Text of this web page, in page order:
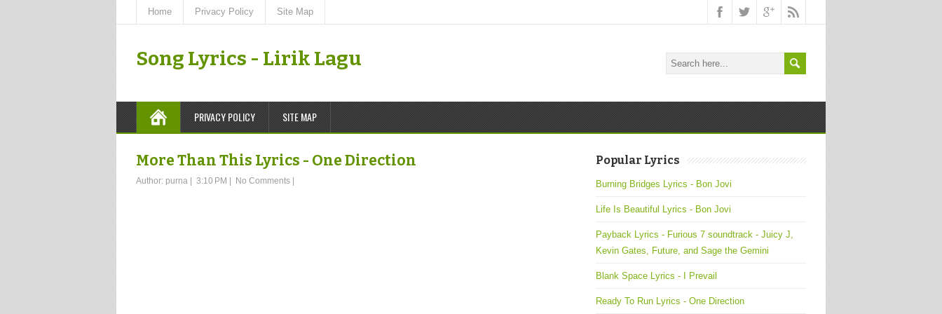
Home Privacy Policy Site Map
Song Lyrics - Lirik Lagu
PRIVACY POLICY SITE MAP
More Than This Lyrics - One Direction
Author: purna 3:10 PM No Comments
Popular Lyrics
Burning Bridges Lyrics - Bon Jovi
Life Is Beautiful Lyrics - Bon Jovi
Payback Lyrics - Furious 7 soundtrack - Juicy J,
Kevin Gates, Future, and Sage the Gemini
Blank Space Lyrics - I Prevail
Ready To Run Lyrics - One Direction